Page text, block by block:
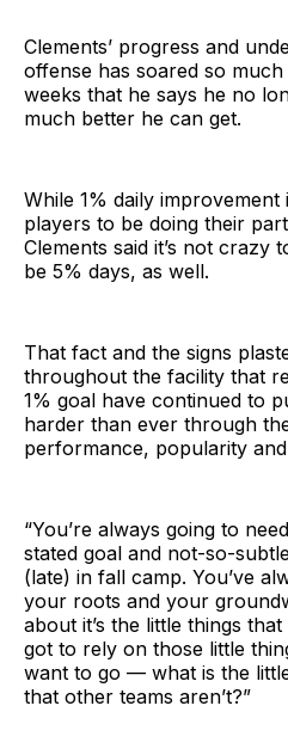
Clements’ progress and
offense has soared so
weeks that he says he no
much better he can get.
While 1% daily
players to be doing their
Clements said it’s not crazy
be 5% days, as well.
That fact and the signs
throughout the facility that
1% goal have continued to
harder than ever through
performance, popularity
“You’re always going to
stated goal and not-so-
(late) in fall camp. You’ve
your roots and your
about it’s the little things
got to rely on those little
want to go — what is the
that other teams aren’t?”